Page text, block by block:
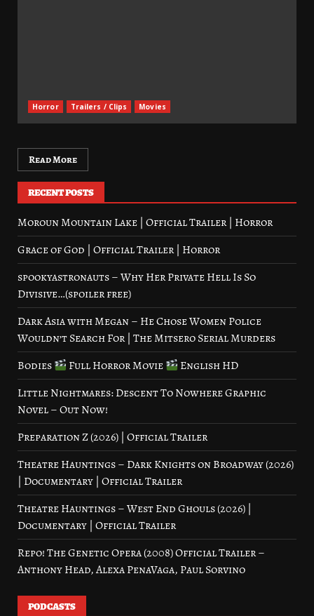
Horror Trailers / Clips Movies
Read More
RECENT POSTS
Moroun Mountain Lake | Official Trailer | Horror
Grace of God | Official Trailer | Horror
spookyastronauts – Why Her Private Hell Is So
Divisive…(spoiler free)
Dark Asia with Megan – He Chose Women Police
Wouldn’t Search For | The Mitsero Serial Murders
Bodies
Full Horror Movie
English HD
Little Nightmares: Descent To Nowhere Graphic
Novel – Out Now!
Preparation Z (2026) | Official Trailer
Theatre Hauntings – Dark Knights on Broadway (2026)
| Documentary | Official Trailer
Theatre Hauntings – West End Ghouls (2026) |
Documentary | Official Trailer
Repo! The Genetic Opera (2008) Official Trailer –
Anthony Head, Alexa PenaVaga, Paul Sorvino
PODCASTS